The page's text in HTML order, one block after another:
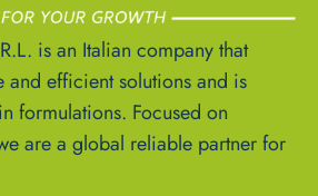
is an Italian company that
and efficient solutions and is
formulations. Focused on
are a global reliable partner for